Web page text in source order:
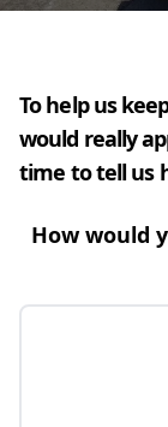
To help us
would really
time to tell us
How would